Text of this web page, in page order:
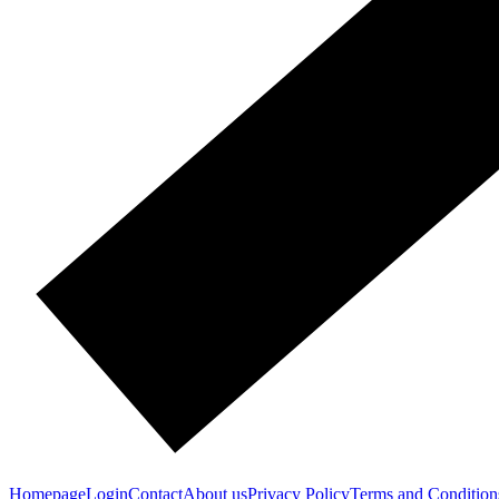
HomepageLoginContactAbout usPrivacy PolicyTerms and